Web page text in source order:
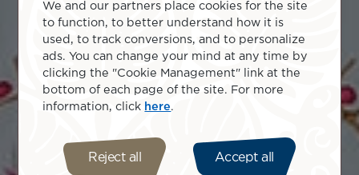
We and our partners place cookies for the site
to function, to better understand how it is
used, to track conversions, and to personalize
ads. You can change your mind at any time by
clicking the "Cookie Management" link at the
bottom of each page of the site. For more
information, click here.
Reject all Accept all